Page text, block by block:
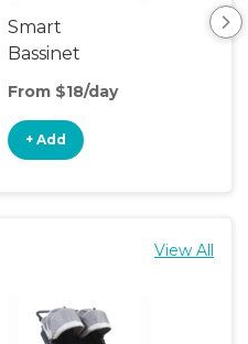
Smart
Bassinet
From $18/day
+ Add
View All